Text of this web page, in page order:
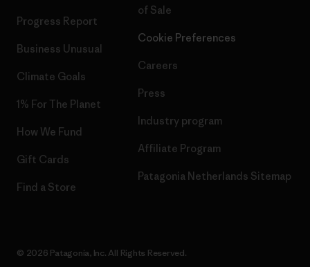
Progress Report
Business Unusual
Climate Goals
1% For The Planet
How We Fund
Gift Cards
Find a Store
of Sale
Cookie Preferences
Careers
Press
Industry program
Affiliate Program
Patagonia Netherlands Sitemap
© 2026 Patagonia, Inc. All Rights Reserved.